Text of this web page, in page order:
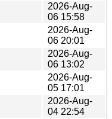
2026-Aug-
06 15:58
2026-Aug-
06 20:01
2026-Aug-
06 13:02
2026-Aug-
05 17:01
2026-Aug-
04 22:54